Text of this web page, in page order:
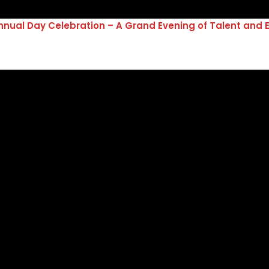
Day Celebration – A Grand Evening of Talent and